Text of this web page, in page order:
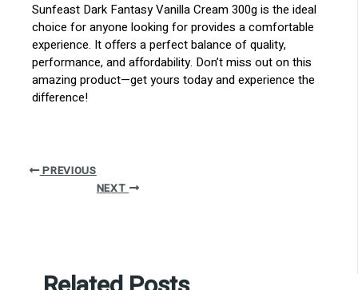
Sunfeast Dark Fantasy Vanilla Cream 300g is the ideal
choice for anyone looking for provides a comfortable
experience. It offers a perfect balance of quality,
performance, and affordability. Don’t miss out on this
amazing product—get yours today and experience the
difference!
PREVIOUS
NEXT